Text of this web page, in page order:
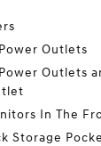
Outlets
Outlets
In The
Storage